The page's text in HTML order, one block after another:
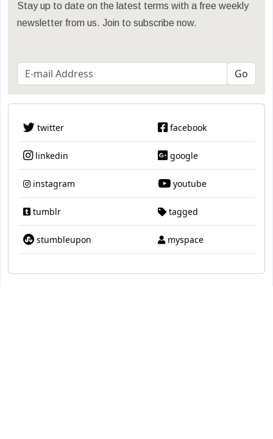
Stay up to date on the latest terms with a free weekly
newsletter from us. Join to subscribe now.
twitter facebook
linkedin google
instagram youtube
tumblr tagged
stumbleupon myspace